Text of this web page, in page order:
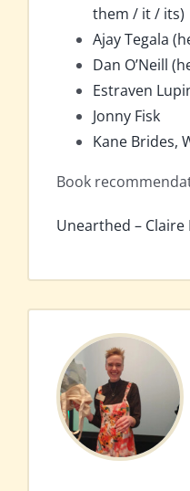
them / it / its)
Ajay Tegala
Dan O’Neill
Estraven
Jonny Fisk
Kane Brides,
Book
Unearthed – Claire